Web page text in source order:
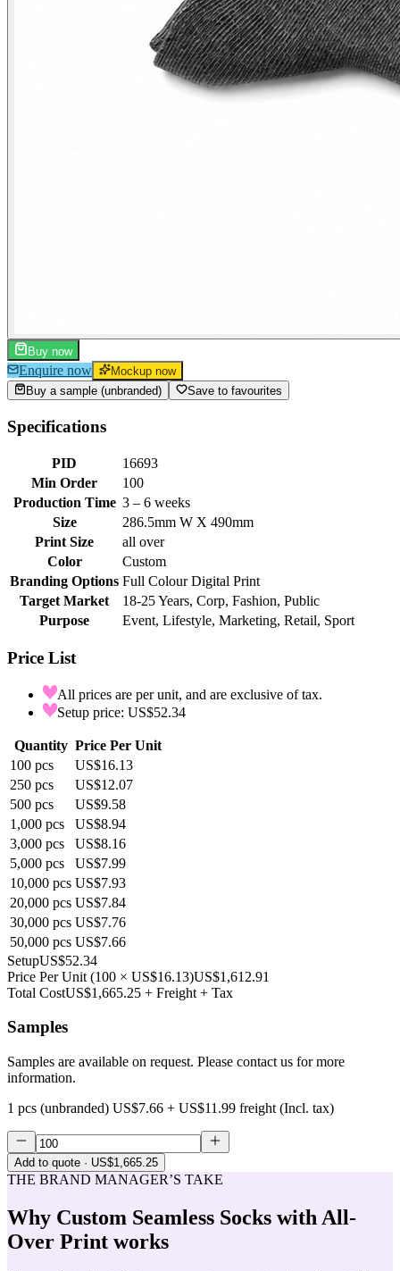
Buy now
Enquire now
Mockup now
Buy a sample (unbranded)
Save to favourites
Specifications
PID
16693
Min Order
100
Production Time 3 – 6 weeks
Size
286.5mm W X 490mm
Print Size
all over
Color
Custom
Branding Options Full Colour Digital Print
Target Market
18-25 Years, Corp, Fashion, Public
Purpose
Event, Lifestyle, Marketing, Retail, Sport
Price List
All prices are per unit, and are exclusive of tax.
Setup price: US$52.34
Quantity Price Per Unit
100 pcs
US$16.13
250 pcs
US$12.07
500 pcs
US$9.58
1,000 pcs
US$8.94
3,000 pcs
US$8.16
5,000 pcs
US$7.99
10,000 pcs US$7.93
20,000 pcs US$7.84
30,000 pcs US$7.76
50,000 pcs US$7.66
SetupUS$52.34
Price Per Unit (100 × US$16.13)US$1,612.91
Total CostUS$1,665.25 + Freight + Tax
Samples
Samples are available on request. Please contact us for more
information.
1 pcs (unbranded) US$7.66 + US$11.99 freight (Incl. tax)
Add to quote · US$1,665.25
THE BRAND MANAGER’S TAKE
Why Custom Seamless Socks with All-
Over Print works